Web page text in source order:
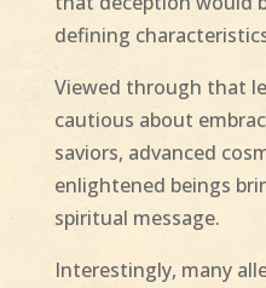
defining
Viewed through that
cautious about
saviors, advanced
enlightened beings
spiritual message.
Interestingly, many